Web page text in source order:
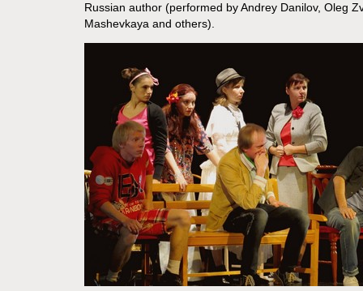
Russian author (performed by Andrey Danilov, Oleg
Mashevkaya and others).